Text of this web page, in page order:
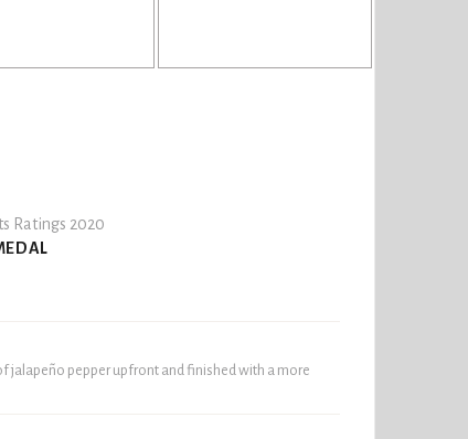
Ratings 2020
jalapeño pepper upfront and finished with a more